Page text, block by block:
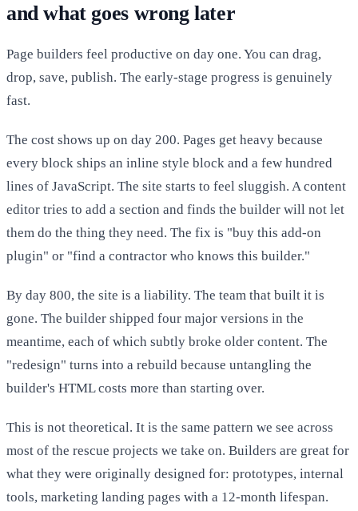
and what goes wrong later
Page builders feel productive on day one. You can drag,
drop, save, publish. The early-stage progress is genuinely
fast.
The cost shows up on day 200. Pages get heavy because
every block ships an inline style block and a few hundred
lines of JavaScript. The site starts to feel sluggish. A content
editor tries to add a section and finds the builder will not let
them do the thing they need. The fix is "buy this add-on
plugin" or "find a contractor who knows this builder."
By day 800, the site is a liability. The team that built it is
gone. The builder shipped four major versions in the
meantime, each of which subtly broke older content. The
"redesign" turns into a rebuild because untangling the
builder's HTML costs more than starting over.
This is not theoretical. It is the same pattern we see across
most of the rescue projects we take on. Builders are great for
what they were originally designed for: prototypes, internal
tools, marketing landing pages with a 12-month lifespan.